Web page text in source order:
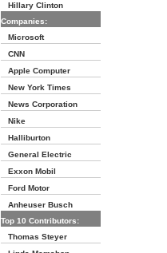
Hillary Clinton
Companies:
Microsoft
CNN
Apple Computer
New York Times
News Corporation
Nike
Halliburton
General Electric
Exxon Mobil
Ford Motor
Anheuser Busch
Top 10 Contributors:
Thomas Steyer